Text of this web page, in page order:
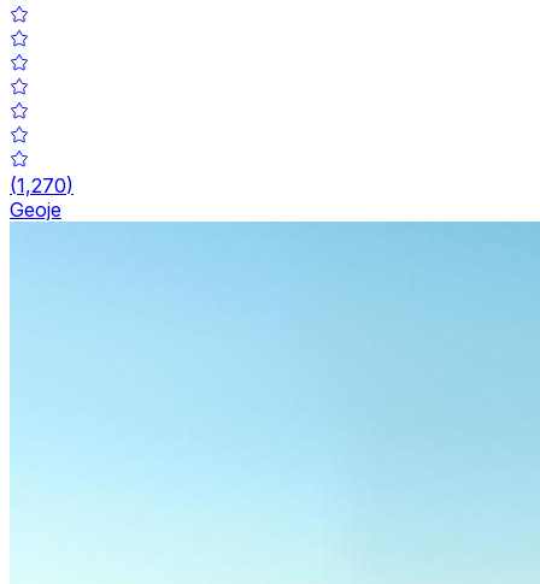
(1,270)
Geoje